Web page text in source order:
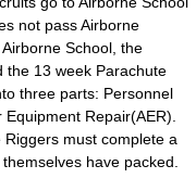
not pass Airborne
School, the
the 13 week Parachute
three parts: Personnel
Repair(AER).
must complete a
have packed.